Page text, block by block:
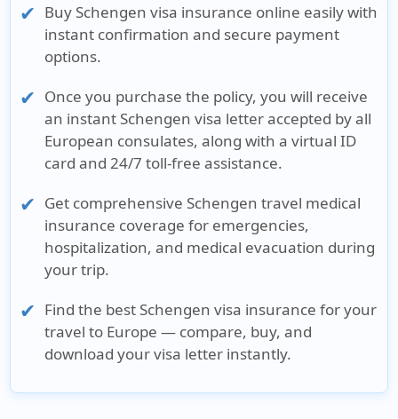
Buy Schengen visa insurance online easily with
instant confirmation and secure payment
options.
Once you purchase the policy, you will receive
an instant Schengen visa letteraccepted by all
European consulates, along with a virtual ID
card and 24/7 toll-free assistance.
Get comprehensive Schengen travel medical
insurance coverage for emergencies,
hospitalization, and medical evacuation during
your trip.
Find the best Schengen visa insurance for your
travel to Europe — compare, buy, and
download your visa letter instantly.